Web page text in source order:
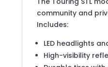
community and
Includes:
LED headlights
High-visibility